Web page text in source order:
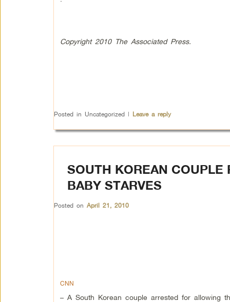
Copyright 2010 The Associated Press.
Posted in Uncategorized | Leave a reply
SOUTH KOREAN COUPLE
BABY STARVES
Posted on April 21, 2010
CNN
– A South Korean couple arrested for allowing